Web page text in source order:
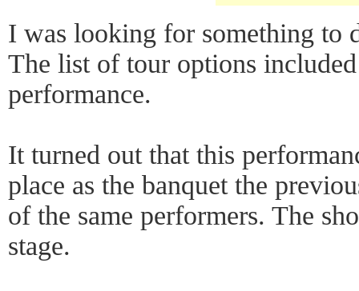
I was looking for something to
The list of tour options
performance.
It turned out that this
place as the banquet the
of the same performers. The
stage.